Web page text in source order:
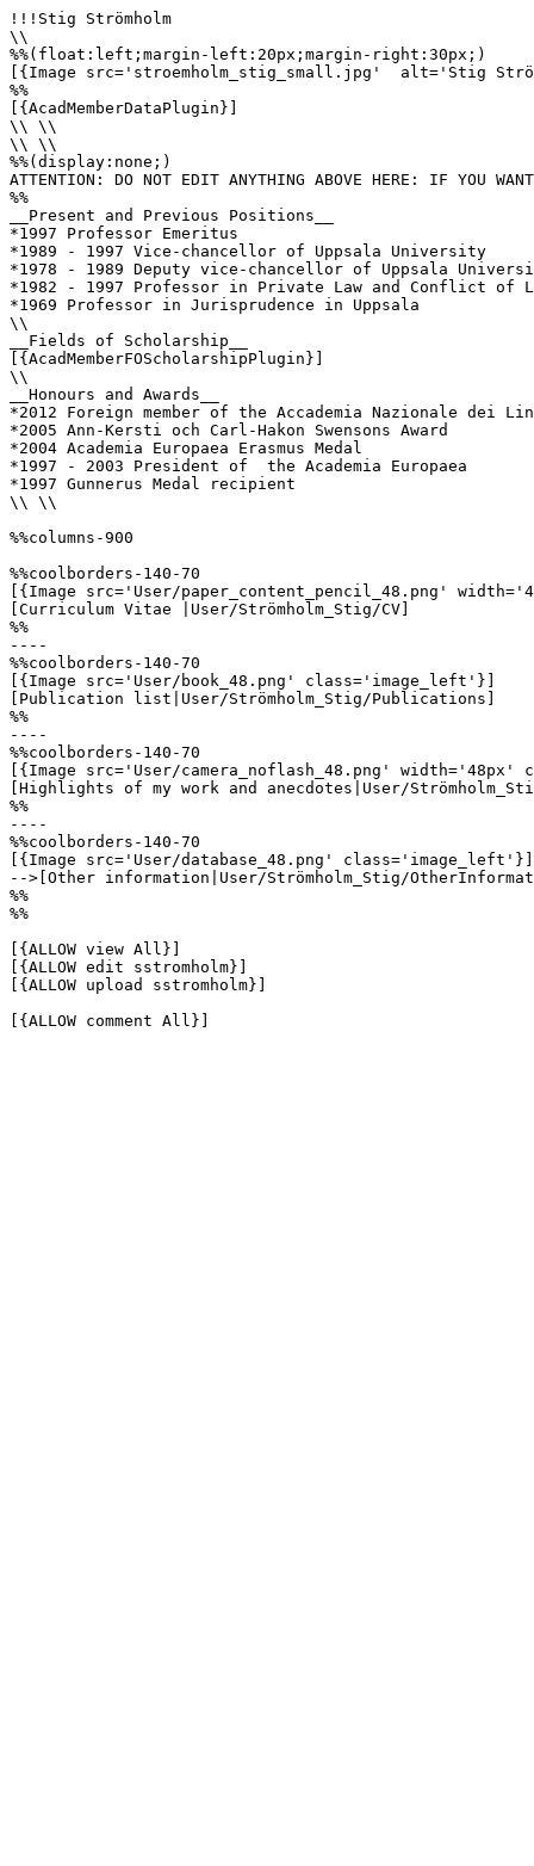
!!!Stig Strömholm
\\
%%(float:left;margin-left:20px;margin-right:30px;)
[{Image src='stroemholm_stig_small.jpg'  alt='Stig
%%
[{AcadMemberDataPlugin}]
\\ \\
\\ \\
%%(display:none;)
ATTENTION: DO NOT EDIT ANYTHING ABOVE HERE: IF YOU
%%
__Present and Previous Positions__
*1997 Professor Emeritus
*1989 - 1997 Vice-chancellor of Uppsala University
*1978 - 1989 Deputy vice-chancellor of Uppsala
*1982 - 1997 Professor in Private Law and Conflict of
*1969 Professor in Jurisprudence in Uppsala
\\
__Fields of Scholarship__
[{AcadMemberFOScholarshipPlugin}]
\\
__Honours and Awards__
*2012 Foreign member of the Accademia Nazionale dei
*2005 Ann-Kersti och Carl-Hakon Swensons Award
*2004 Academia Europaea Erasmus Medal
*1997 - 2003 President of  the Academia Europaea
*1997 Gunnerus Medal recipient
\\ \\
%%columns-900
%%coolborders-140-70
[{Image src='User/paper_content_pencil_48.png'
[Curriculum Vitae |User/Strömholm_Stig/CV]
%%
----
%%coolborders-140-70
[{Image src='User/book_48.png' class='image_left'}]
[Publication list|User/Strömholm_Stig/Publications]
%%
----
%%coolborders-140-70
[{Image src='User/camera_noflash_48.png'
[Highlights of my work and anecdotes|User/
%%
----
%%coolborders-140-70
[{Image src='User/database_48.png' class='image_left'}]
-->[Other information|User/Strömholm_Stig/
%%
%%
[{ALLOW view All}]
[{ALLOW edit sstromholm}]
[{ALLOW upload sstromholm}]
[{ALLOW comment All}]